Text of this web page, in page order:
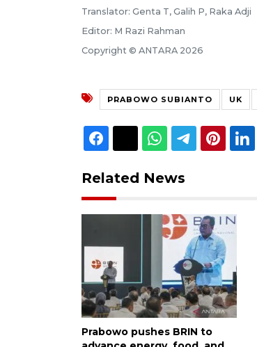
Translator: Genta T, Galih P, Raka Adji
Editor: M Razi Rahman
Copyright © ANTARA 2026
PRABOWO SUBIANTO UK
Related News
Prabowo pushes BRIN to